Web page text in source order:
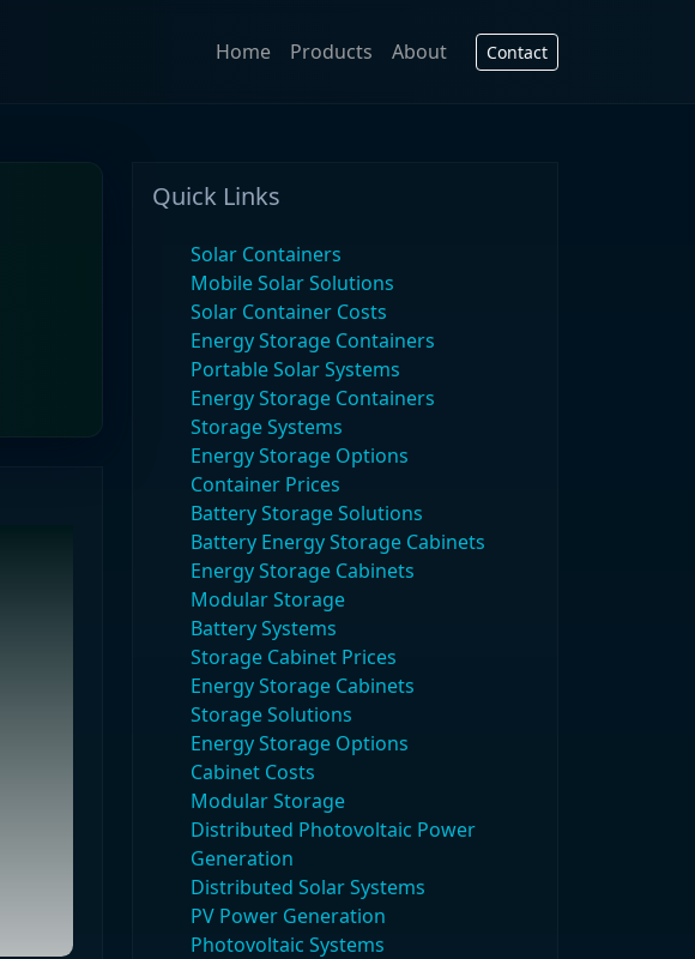
Home Products About Contact
Quick Links
Solar Containers
Mobile Solar Solutions
Solar Container Costs
Energy Storage Containers
Portable Solar Systems
Energy Storage Containers
Storage Systems
Energy Storage Options
Container Prices
Battery Storage Solutions
Battery Energy Storage Cabinets
Energy Storage Cabinets
Modular Storage
Battery Systems
Storage Cabinet Prices
Energy Storage Cabinets
Storage Solutions
Energy Storage Options
Cabinet Costs
Modular Storage
Distributed Photovoltaic Power
Generation
Distributed Solar Systems
PV Power Generation
Photovoltaic Systems